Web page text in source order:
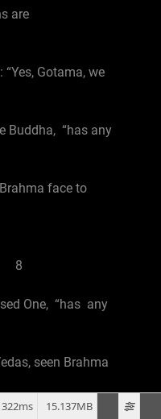
are
Gotama, we
Buddha, “has any
face to
One, “has any
seen Brahma
15.137MB
322ms